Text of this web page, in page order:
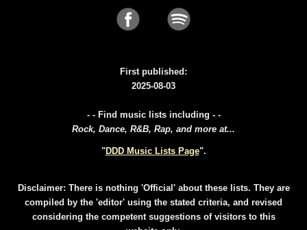
First published:
2025-08-03
- - Find music lists including - -
Rock, Dance, R&B, Rap, and more at...
"DDD Music Lists Page".
Disclaimer: There is nothing 'Official' about these lists. They are
compiled by the 'editor' using the stated criteria, and revised
considering the competent suggestions of visitors to this